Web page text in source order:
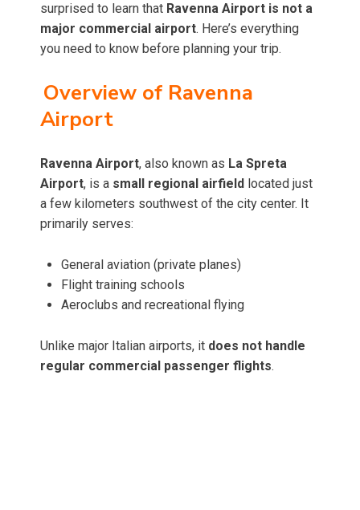
surprised to learn that Ravenna Airport is not a
major commercial airport. Here’s everything
you need to know before planning your trip.
Overview of Ravenna
Airport
Ravenna Airport, also known as La Spreta
Airport, is a small regional airfield located just
a few kilometers southwest of the city center. It
primarily serves:
General aviation (private planes)
Flight training schools
Aeroclubs and recreational flying
Unlike major Italian airports, it does not handle
regular commercial passenger flights.